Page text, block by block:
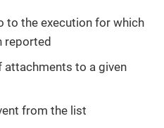
to the execution for which
reported
to a given
from the list